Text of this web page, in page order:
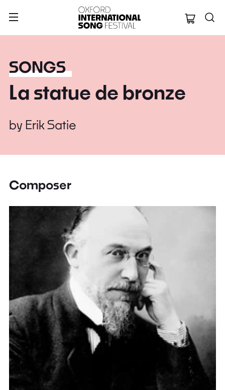
Oxford
SONGS
La statue de bronze
by Erik Satie
Composer